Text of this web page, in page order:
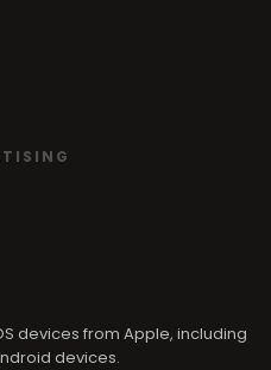
devices from Apple, including
devices.